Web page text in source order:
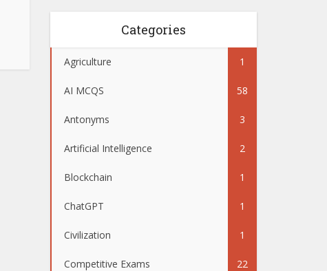
Categories
Agriculture 1
AI MCQS 58
Antonyms 3
Artificial Intelligence 2
Blockchain 1
ChatGPT 1
Civilization 1
Competitive Exams 22